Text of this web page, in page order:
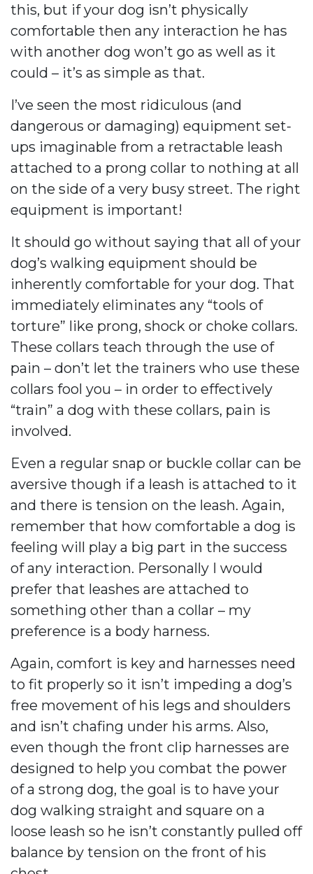
this, but if your dog isn’t physically
comfortable then any interaction he has
with another dog won’t go as well as it
could – it’s as simple as that.
I’ve seen the most ridiculous (and
dangerous or damaging) equipment set-
ups imaginable from a retractable leash
attached to a prong collar to nothing at all
on the side of a very busy street. The right
equipment is important!
It should go without saying that all of your
dog’s walking equipment should be
inherently comfortable for your dog. That
immediately eliminates any “tools of
torture” like prong, shock or choke collars.
These collars teach through the use of
pain – don’t let the trainers who use these
collars fool you – in order to effectively
“train” a dog with these collars, pain is
involved.
Even a regular snap or buckle collar can be
aversive though if a leash is attached to it
and there is tension on the leash. Again,
remember that how comfortable a dog is
feeling will play a big part in the success
of any interaction. Personally I would
prefer that leashes are attached to
something other than a collar – my
preference is a body harness.
Again, comfort is key and harnesses need
to fit properly so it isn’t impeding a dog’s
free movement of his legs and shoulders
and isn’t chafing under his arms. Also,
even though the front clip harnesses are
designed to help you combat the power
of a strong dog, the goal is to have your
dog walking straight and square on a
loose leash so he isn’t constantly pulled off
balance by tension on the front of his